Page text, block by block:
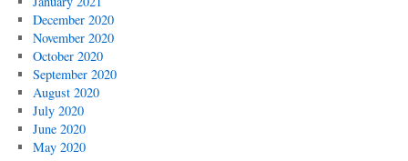
December 2020
November 2020
October 2020
September 2020
August 2020
July 2020
June 2020
May 2020